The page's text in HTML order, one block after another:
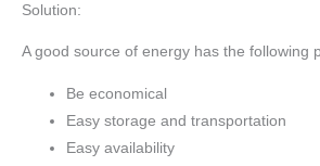
Solution:
A good source of energy has the following
Be economical
Easy storage and transportation
Easy availability